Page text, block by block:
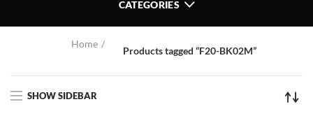
CATEGORIES
Home
Products tagged “F20-BK02M”
SHOW SIDEBAR